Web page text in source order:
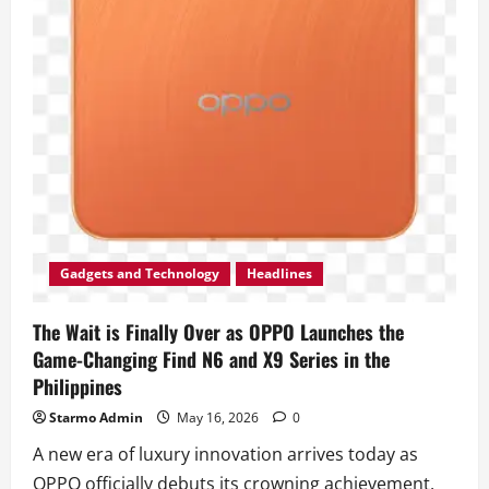
Gadgets and Technology Headlines
The Wait is Finally Over as OPPO Launches the
Game-Changing Find N6 and X9 Series in the
Philippines
Starmo Admin May 16, 2026 0
A new era of luxury innovation arrives today as
OPPO officially debuts its crowning achievement,